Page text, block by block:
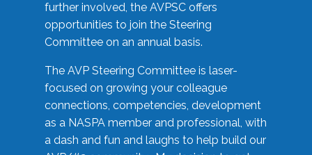
further involved, the AVPSC offers
opportunities to join the Steering
Committee on an annual basis.
The AVP Steering Committee is laser-
focused on growing your colleague
connections, competencies, development
as a NASPA member and professional, with
a dash and fun and laughs to help build our